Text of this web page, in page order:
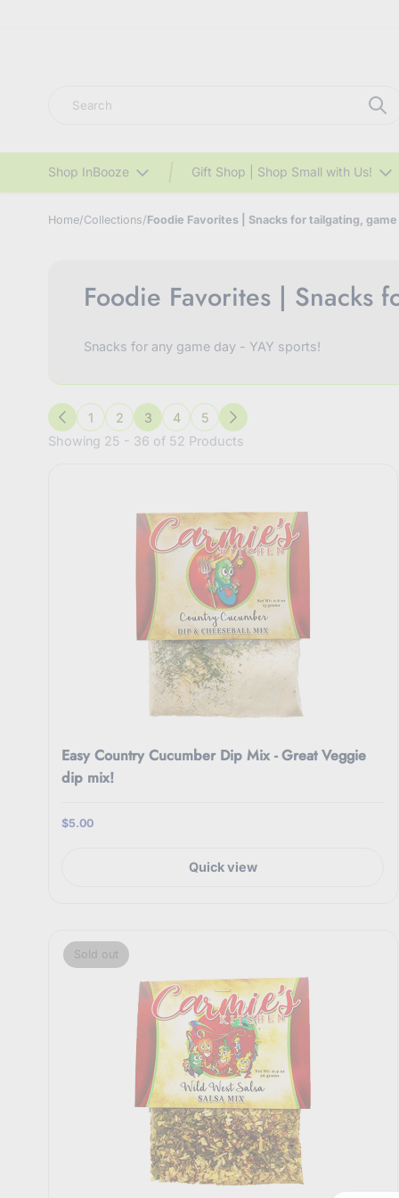
Shop InBooze Gift Shop | Shop Small with Us!
Home/Collections/Foodie Favorites | Snacks for tailgating, game
Foodie Favorites | Snacks
Snacks for any game day - YAY sports!
Previous
1 2 3 4 5
Next
Showing 25 - 36 of 52 Products
Easy Country Cucumber Dip Mix - Great Veggie
dip mix!
$5.00
Quick view
Sold out